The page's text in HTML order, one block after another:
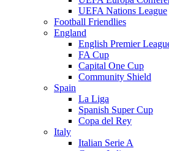
UEFA Nations League
Football Friendlies
England
English Premier
FA Cup
Capital One Cup
Community Shield
Spain
La Liga
Spanish Super Cup
Copa del Rey
Italy
Italian Serie A